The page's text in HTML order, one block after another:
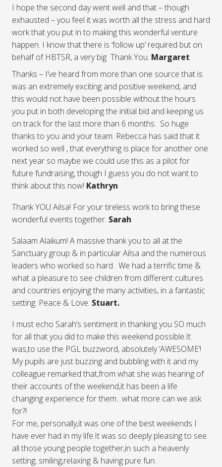
I hope the second day went well and that – though
exhausted – you feel it was worth all the stress and hard
work that you put in to making this wonderful venture
happen. I know that there is ‘follow up’ required but on
behalf of HBTSR, a very big Thank You. Margaret
Thanks – I’ve heard from more than one source that is
was an extremely exciting and positive weekend, and
this would not have been possible without the hours
you put in both developing the initial bid and keeping us
on track for the last more than 6 months. So huge
thanks to you and your team. Rebecca has said that it
worked so well , that everything is place for another one
next year so maybe we could use this as a pilot for
future fundraising, though I guess you do not want to
think about this now! Kathryn
Thank YOU Ailsa! For your tireless work to bring these
wonderful events together. Sarah
Salaam Alaikum! A massive thank you to all at the
Sanctuary group & in particular Ailsa and the numerous
leaders who worked so hard . We had a terrific time &
what a pleasure to see children from different cultures
and countries enjoying the many activities, in a fantastic
setting. Peace & Love. Stuart.
I must echo Sarah’s sentiment in thanking you SO much
for all that you did to make this weekend possible.It
was,to use the PGL buzzword, absolutely ‘AWESOME’!
My pupils are just buzzing and bubbling with it and my
colleague remarked that,from what she was hearing of
their accounts of the weekend,it has been a life
changing experience for them…what more can we ask
for?!
For me, personally,it was one of the best weekends I
have ever had in my life.It was so deeply pleasing to see
all those young people together,in such a heavenly
setting; smiling,relaxing & having pure fun.